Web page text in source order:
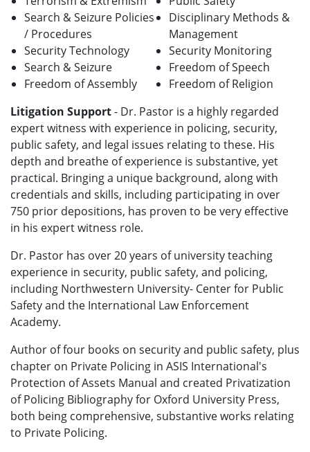
Search & Seizure Policies
/ Procedures
Security Technology
Search & Seizure
Freedom of Assembly
Disciplinary Methods &
Management
Security Monitoring
Freedom of Speech
Freedom of Religion
Litigation Support- Dr. Pastor is a highly regarded
expert witness with experience in policing, security,
public safety, and legal issues relating to these. His
depth and breathe of experience is substantive, yet
practical. Bringing a unique background, along with
credentials and skills, including participating in over
750 prior depositions, has proven to be very effective
in his expert witness role.
Dr. Pastor has over 20 years of university teaching
experience in security, public safety, and policing,
including Northwestern University- Center for Public
Safety and the International Law Enforcement
Academy.
Author of four books on security and public safety, plus
chapter on Private Policing in ASIS International's
Protection of Assets Manual and created Privatization
of Policing Bibliography for Oxford University Press,
both being comprehensive, substantive works relating
to Private Policing.